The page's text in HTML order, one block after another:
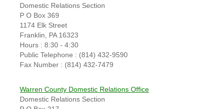
Domestic Relations Section
P O Box 369
1174 Elk Street
Franklin, PA 16323
Hours : 8:30 - 4:30
Public Telephone : (814) 432-9590
Fax Number : (814) 432-7479
Warren County Domestic Relations Office
Domestic Relations Section